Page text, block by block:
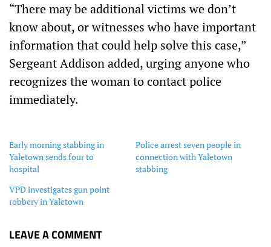
“There may be additional victims we don’t
know about, or witnesses who have important
information that could help solve this case,”
Sergeant Addison added, urging anyone who
recognizes the woman to contact police
immediately.
Early morning stabbing in
Yaletown sends four to
hospital
Police arrest seven people in
connection with Yaletown
stabbing
VPD investigates gun point
robbery in Yaletown
LEAVE A COMMENT